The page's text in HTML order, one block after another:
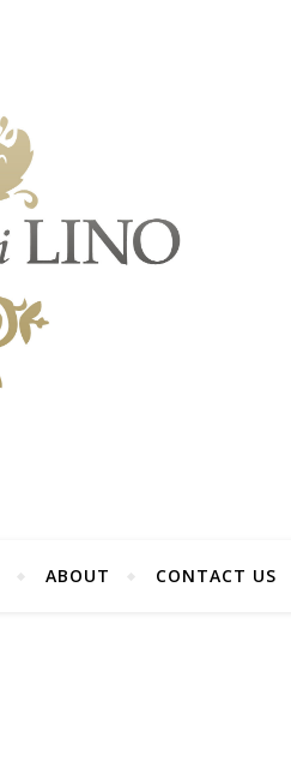
ABOUT CONTACT US